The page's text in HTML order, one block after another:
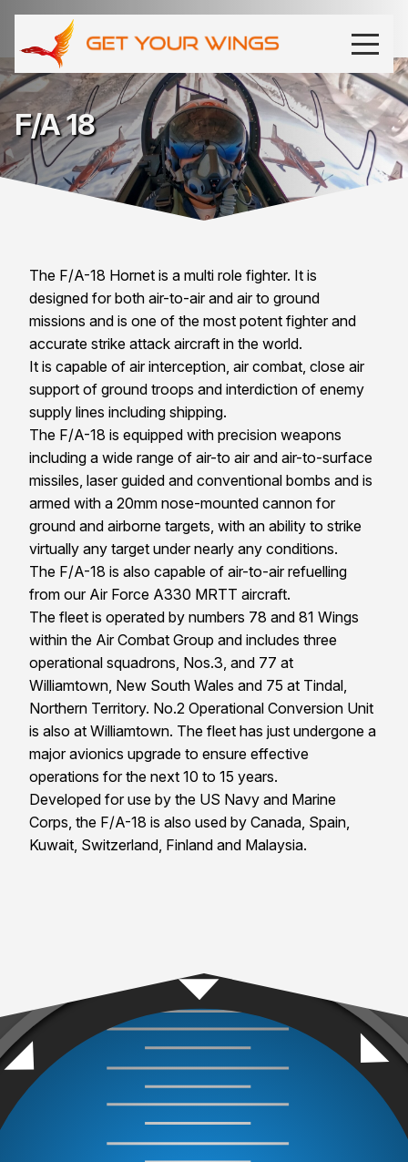
F/A 18
The F/A-18 Hornet is a multi role fighter. It is
designed for both air-to-air and air to ground
missions and is one of the most potent fighter and
accurate strike attack aircraft in the world.
It is capable of air interception, air combat, close air
support of ground troops and interdiction of enemy
supply lines including shipping.
The F/A-18 is equipped with precision weapons
including a wide range of air-to air and air-to-surface
missiles, laser guided and conventional bombs and is
armed with a 20mm nose-mounted cannon for
ground and airborne targets, with an ability to strike
virtually any target under nearly any conditions.
The F/A-18 is also capable of air-to-air refuelling
from our Air Force A330 MRTT aircraft.
The fleet is operated by numbers 78 and 81 Wings
within the Air Combat Group and includes three
operational squadrons, Nos.3, and 77 at
Williamtown, New South Wales and 75 at Tindal,
Northern Territory. No.2 Operational Conversion Unit
is also at Williamtown. The fleet has just undergone a
major avionics upgrade to ensure effective
operations for the next 10 to 15 years.
Developed for use by the US Navy and Marine
Corps, the F/A-18 is also used by Canada, Spain,
Kuwait, Switzerland, Finland and Malaysia.